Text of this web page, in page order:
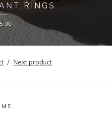
RINGS
Next product